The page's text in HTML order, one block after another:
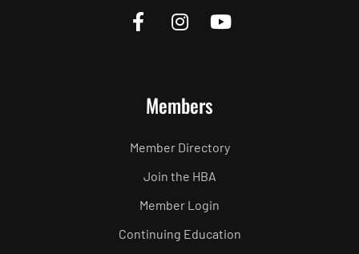
Members
Member Directory
Join the HBA
Member Login
Continuing Education